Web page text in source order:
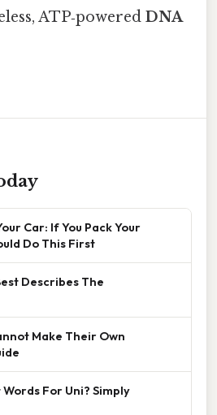
ATP‑powered DNA
Car: If You Pack Your
Do This First
Describes The
Make Their Own
For Uni? Simply